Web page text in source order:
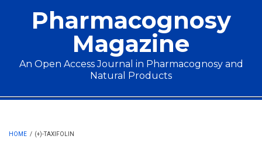
Pharmacognosy
Magazine
An Open Access Journal in Pharmacognosy and
Natural Products
Main menu
HOME / (+)-TAXIFOLIN